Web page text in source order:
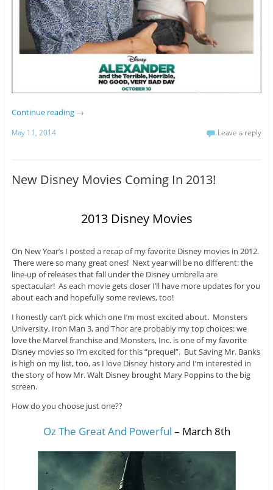
Continue reading →
May 11, 2014 Leave a reply
New Disney Movies Coming In 2013!
2013 Disney Movies
On New Year’s I posted a recap of my favorite Disney movies in 2012.
There were so many great ones! Next year will be no different: the
line-up of releases that fall under the Disney umbrella are
spectacular! As each movie gets closer I’ll have more updates for you
about each and hopefully some reviews, too!
I honestly can’t pick which one I’m most excited about. Monsters
University, Iron Man 3, and Thor are probably my top choices: we
love the Marvel franchise and Monsters, Inc. is one of my favorite
Disney movies so I’m excited for this “prequel”. But Saving Mr. Banks
is high on my list, too, as I love Disney history and I’m interested in
the story of how Mr. Walt Disney brought Mary Poppins to the big
screen.
How do you choose just one??
Oz The Great And Powerful – March 8th